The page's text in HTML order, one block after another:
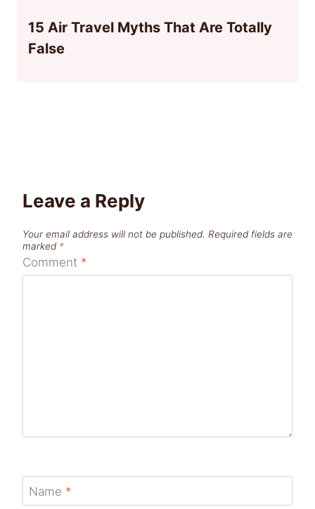
15 Air Travel Myths That Are Totally
False
Leave a Reply
Your email address will not be published. Required fields are
marked *
Comment *
Name *